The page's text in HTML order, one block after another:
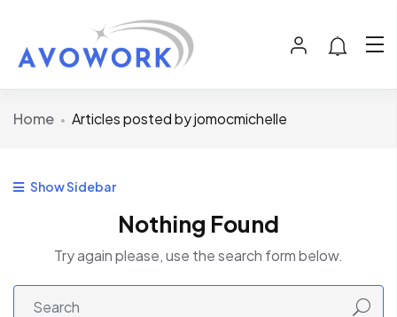
Home Articles posted by jomocmichelle
Show Sidebar
Nothing Found
Try again please, use the search form below.